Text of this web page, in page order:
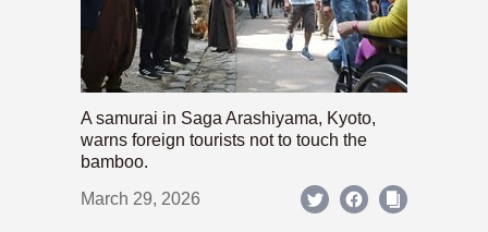
A samurai in Saga Arashiyama, Kyoto,
warns foreign tourists not to touch the
bamboo.
March 29, 2026